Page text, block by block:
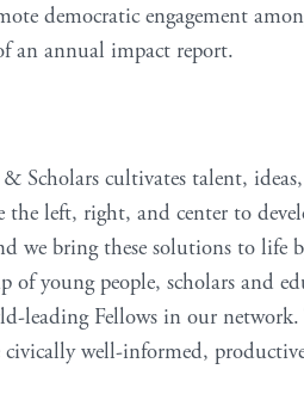
democratic engagement
an annual impact report.
Scholars cultivates talent,
left, right, and center to
we bring these solutions to life
of young people, scholars and
leading Fellows in our network.
civically well-informed,